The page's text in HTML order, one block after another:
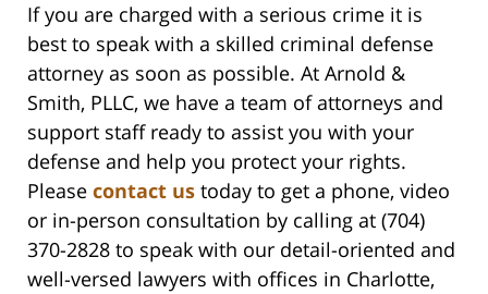
If you are charged with a serious crime it is
best to speak with a skilled criminal defense
attorney as soon as possible. At Arnold &
Smith, PLLC, we have a team of attorneys and
support staff ready to assist you with your
defense and help you protect your rights.
Please contact us today to get a phone, video
or in-person consultation by calling at (704)
370-2828 to speak with our detail-oriented and
well-versed lawyers with offices in Charlotte,